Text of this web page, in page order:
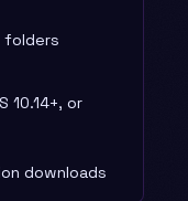
folders
10.14+, or
downloads